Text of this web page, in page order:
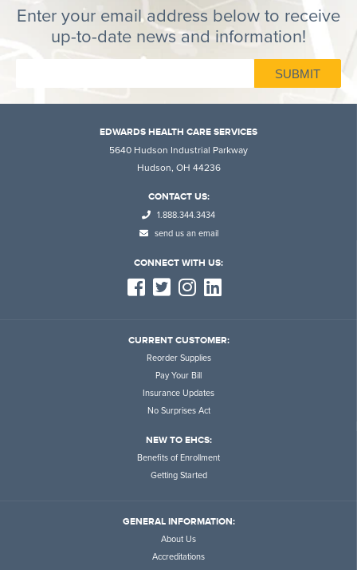
Enter your email address below to receive
up-to-date news and information!
EDWARDS HEALTH CARE SERVICES
5640 Hudson Industrial Parkway
Hudson, OH 44236
CONTACT US:
1.888.344.3434
send us an email
CONNECT WITH US:
CURRENT CUSTOMER:
Reorder Supplies
Pay Your Bill
Insurance Updates
No Surprises Act
NEW TO EHCS:
Benefits of Enrollment
Getting Started
GENERAL INFORMATION:
About Us
Accreditations